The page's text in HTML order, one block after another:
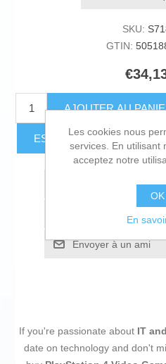
SKU:
GTIN:
AJOUTER AU
ESTIMER LES FRAIS
Ajouter à la liste de
Ajouter à la liste de
Envoyer à un ami
If you're passionate about IT
date on technology and don't
Les cookies nous
services. En utilisant
acceptez notre
OK
En